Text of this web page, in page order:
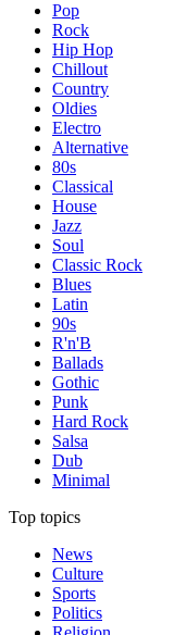
Pop
Rock
Hip Hop
Chillout
Country
Oldies
Electro
Alternative
80s
Classical
House
Jazz
Soul
Classic Rock
Blues
Latin
90s
R'n'B
Ballads
Gothic
Punk
Hard Rock
Salsa
Dub
Minimal
Top topics
News
Culture
Sports
Politics